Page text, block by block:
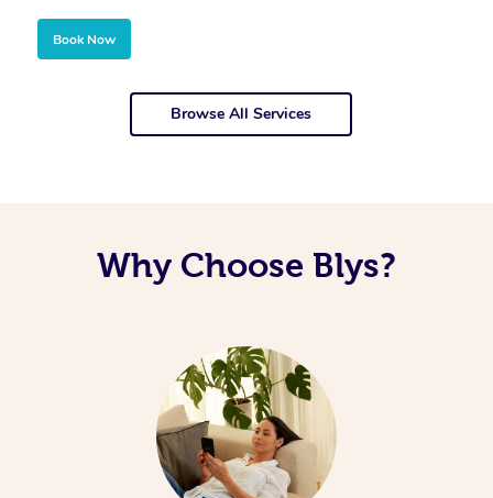
Book Now
Browse All Services
Why Choose Blys?